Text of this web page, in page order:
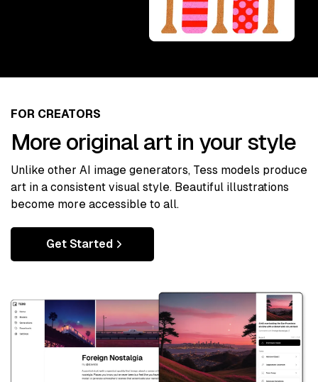
FOR CREATORS
More original art in your style
Unlike other AI image generators, Tess models produce
art in a consistent visual style. Beautiful illustrations
become more accessible to all.
Get Started